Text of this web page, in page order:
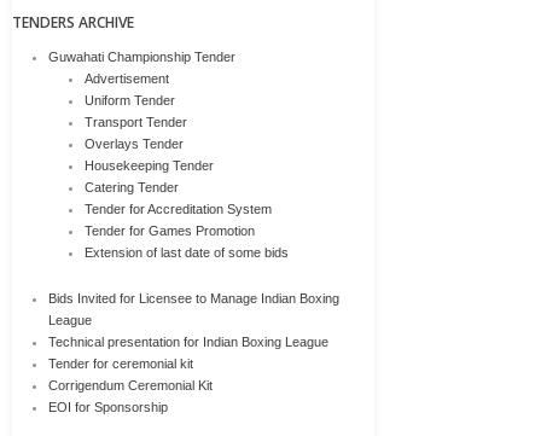
TENDERS ARCHIVE
Guwahati Championship Tender
Advertisement
Uniform Tender
Transport Tender
Overlays Tender
Housekeeping Tender
Catering Tender
Tender for Accreditation System
Tender for Games Promotion
Extension of last date of some bids
Bids Invited for Licensee to Manage Indian Boxing
League
Technical presentation for Indian Boxing League
Tender for ceremonial kit
Corrigendum Ceremonial Kit
EOI for Sponsorship